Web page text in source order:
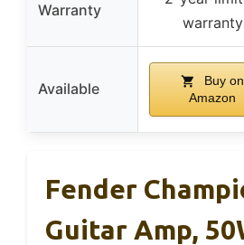
Warranty
warranty
Available
Buy on
Amazon
Fender
Guitar Amp,